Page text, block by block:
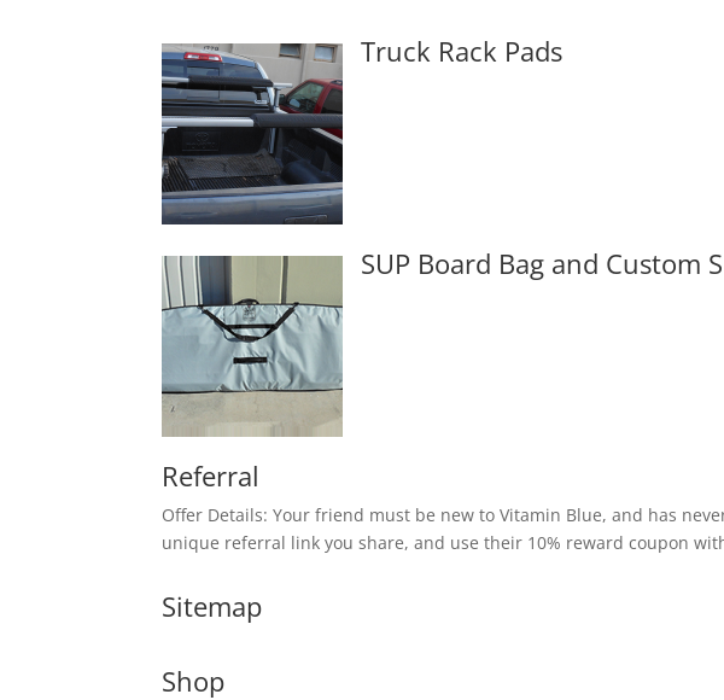
Truck Rack Pads
SUP Board Bag and Custom
Referral
Offer Details: Your friend must be new to Vitamin Blue, and has
unique referral link you share, and use their 10% reward coupon
Sitemap
Shop